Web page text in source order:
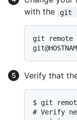
with the
git
git
Verify that
$ git
# Verify